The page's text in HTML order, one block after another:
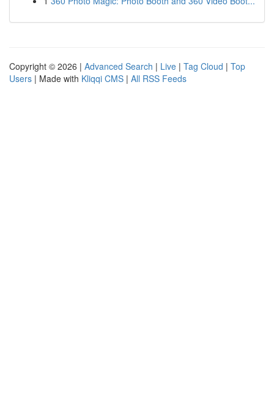
Copyright © 2026 | Advanced Search | Live | Tag Cloud | Top
Users | Made with Kliqqi CMS | All RSS Feeds